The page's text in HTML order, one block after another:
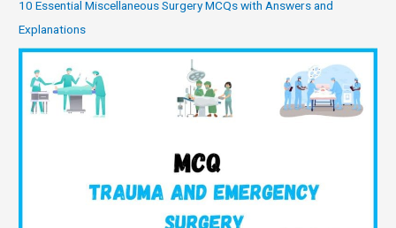
10 Essential Miscellaneous Surgery MCQs with Answers and
Explanations